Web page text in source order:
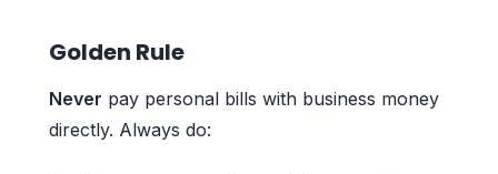
Golden Rule
Never pay personal bills with business money
directly. Always do: